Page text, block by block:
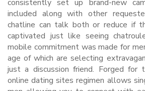
consistently set up brand-new
included along with other
chatline can talk both or reduce if
captivated just like seeing
mobile commitment was made for
age of which are selecting
just a discussion friend. Forged for
online dating sites regimen allows